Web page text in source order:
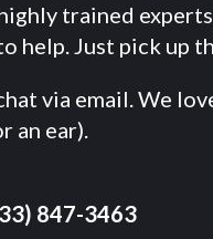
trained
help. Just pick up
via email. We
an ear).
847-3463